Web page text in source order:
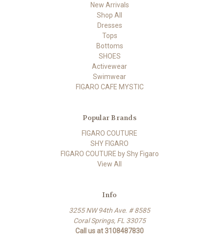
New Arrivals
Shop All
Dresses
Tops
Bottoms
SHOES
Activewear
Swimwear
FIGARO CAFE MYSTIC
Popular Brands
FIGARO COUTURE
SHY FIGARO
FIGARO COUTURE by Shy Figaro
View All
Info
3255 NW 94th Ave. # 8585
Coral Springs, FL 33075
Call us at 3108487830